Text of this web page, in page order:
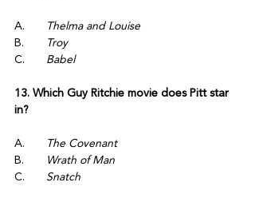
Thelma and Louise
Troy
Babel
13. Which Guy Ritchie movie does Pitt star
in?
The Covenant
Wrath of Man
Snatch